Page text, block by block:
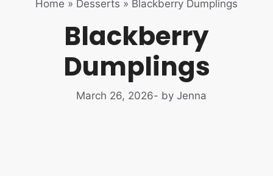
Home » Desserts » Blackberry Dumplings
Blackberry
Dumplings
March 26, 2026- by Jenna